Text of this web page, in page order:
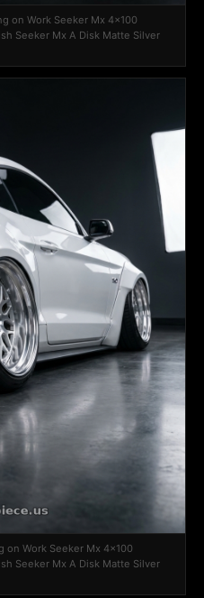
on Work Seeker Mx 4x100
Seeker Mx A Disk Matte Silver
on Work Seeker Mx 4x100
Seeker Mx A Disk Matte Silver